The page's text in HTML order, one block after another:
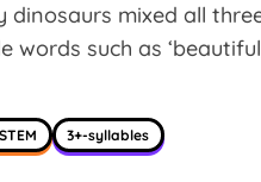
dinosaurs mixed all
such as
STEM 3+-syllables